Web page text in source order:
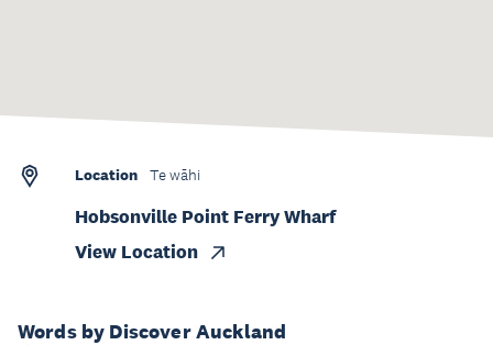
Words by Discover Auckland
Location Te wāhi
Hobsonville Point Ferry Wharf
View Location